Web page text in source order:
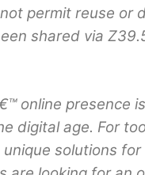
permit reuse or
shared via
online presence
digital age. For
solutions for